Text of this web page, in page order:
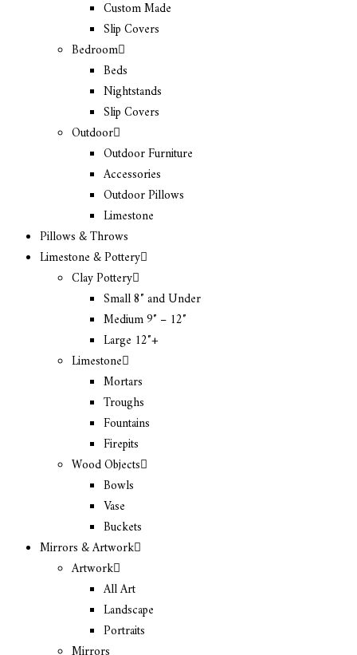
Custom Made
Slip Covers
Bedroom
Beds
Nightstands
Slip Covers
Outdoor
Outdoor Furniture
Accessories
Outdoor Pillows
Limestone
Pillows & Throws
Limestone & Pottery
Clay Pottery
Small 8″ and Under
Medium 9″ – 12″
Large 12″+
Limestone
Mortars
Troughs
Fountains
Firepits
Wood Objects
Bowls
Vase
Buckets
Mirrors & Artwork
Artwork
All Art
Landscape
Portraits